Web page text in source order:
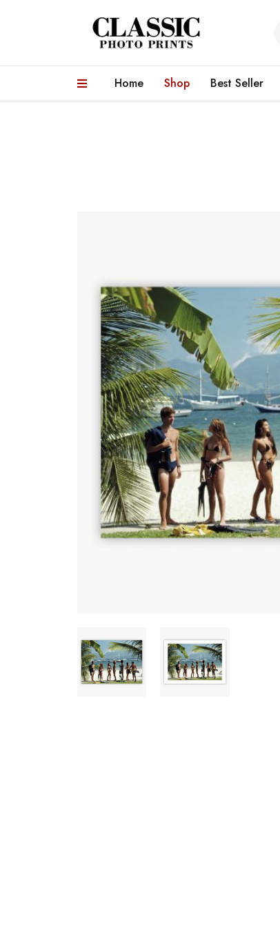
Home Shop Best Seller